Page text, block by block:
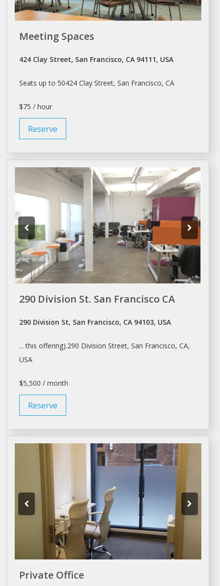
Meeting Spaces
424 Clay Street, San Francisco, CA 94111, USA
Seats up to 50424 Clay Street, San Francisco, CA
$75 / hour
Reserve
290 Division St. San Francisco CA
290 Division St, San Francisco, CA 94103, USA
... this offering).290 Division Street, San Francisco, CA,
USA
$5,500 / month
Reserve
Private Office